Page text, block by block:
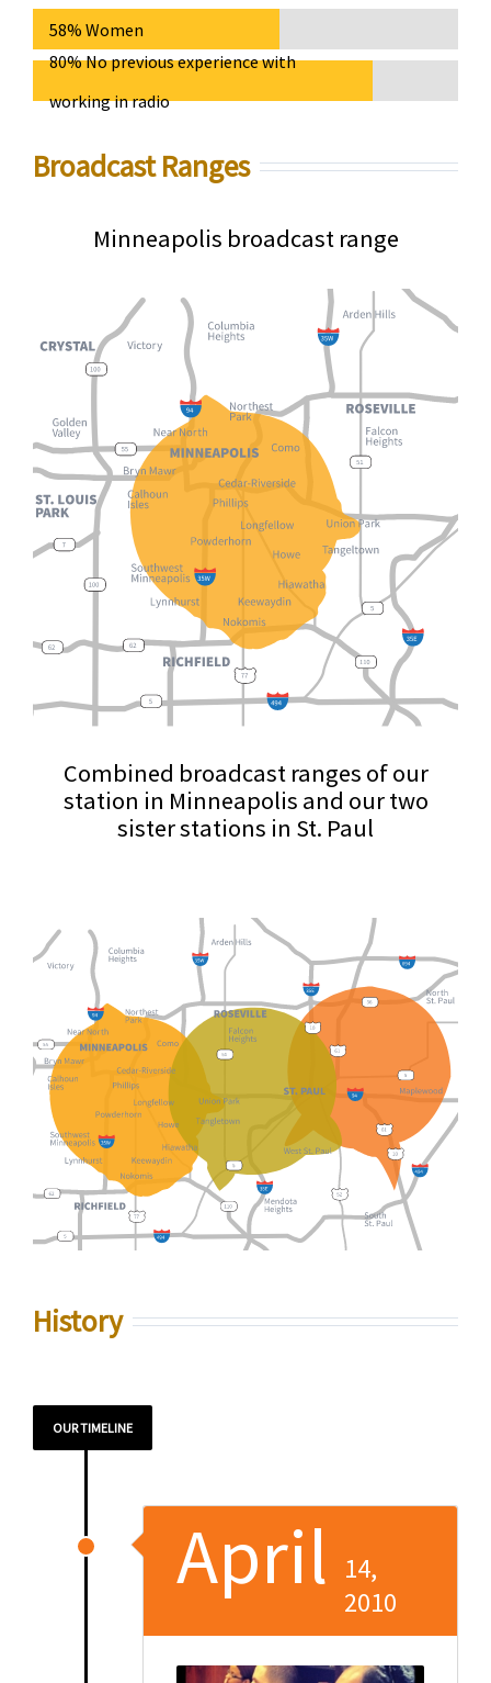
58% Women
80% No previous experience with
working in radio
Broadcast Ranges
Minneapolis broadcast range
Combined broadcast ranges of our
station in Minneapolis and our two
sister stations in St. Paul
History
OUR TIMELINE
April
14,
2010